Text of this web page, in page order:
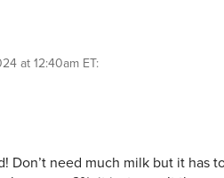
at 12:40am ET:
Don’t need much milk but it has